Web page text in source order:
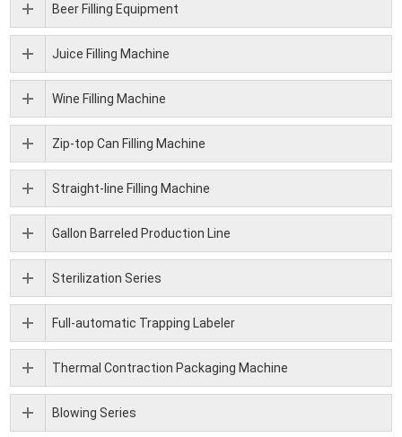
Beer Filling Equipment
Juice Filling Machine
Wine Filling Machine
Zip-top Can Filling Machine
Straight-line Filling Machine
Gallon Barreled Production Line
Sterilization Series
Full-automatic Trapping Labeler
Thermal Contraction Packaging Machine
Blowing Series